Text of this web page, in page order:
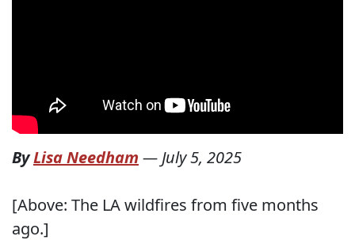
ByLisa Needham —July 5, 2025
[Above: The LA wildfires from five months
ago.]